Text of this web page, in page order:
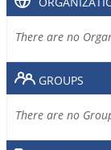
There are no
GROUPS
There are no